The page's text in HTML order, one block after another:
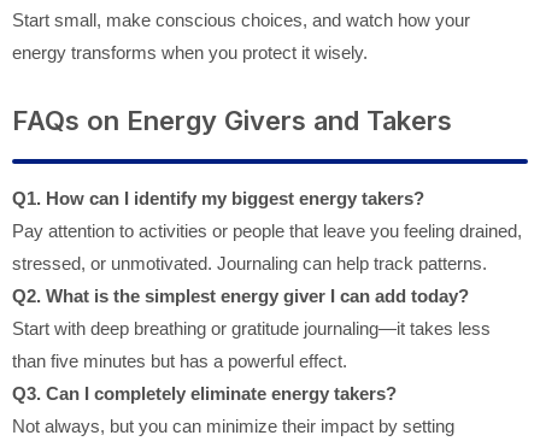
Start small, make conscious choices, and watch how your
energy transforms when you protect it wisely.
FAQs on Energy Givers and Takers
Q1. How can I identify my biggest energy takers?
Pay attention to activities or people that leave you feeling drained,
stressed, or unmotivated. Journaling can help track patterns.
Q2. What is the simplest energy giver I can add today?
Start with deep breathing or gratitude journaling—it takes less
than five minutes but has a powerful effect.
Q3. Can I completely eliminate energy takers?
Not always, but you can minimize their impact by setting